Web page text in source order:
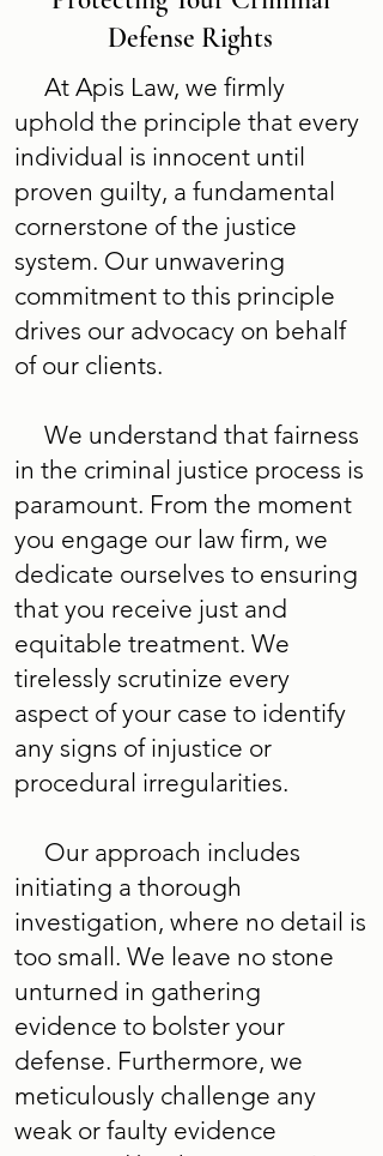
Defense Rights
At Apis Law, we firmly
uphold the principle that every
individual is innocent until
proven guilty, a fundamental
cornerstone of the justice
system. Our unwavering
commitment to this principle
drives our advocacy on behalf
of our clients.
We understand that fairness
in the criminal justice process is
paramount. From the moment
you engage our law firm, we
dedicate ourselves to ensuring
that you receive just and
equitable treatment. We
tirelessly scrutinize every
aspect of your case to identify
any signs of injustice or
procedural irregularities.
Our approach includes
initiating a thorough
investigation, where no detail is
too small. We leave no stone
unturned in gathering
evidence to bolster your
defense. Furthermore, we
meticulously challenge any
weak or faulty evidence